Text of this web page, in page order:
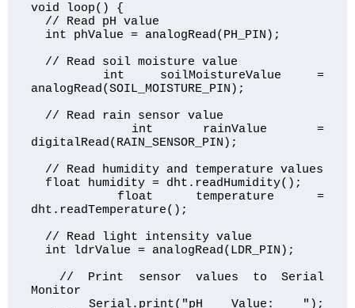
void loop() {
analogRead(SOIL_MOISTURE_PIN);
digitalRead(RAIN_SENSOR_PIN);
dht.readTemperature();
Monitor